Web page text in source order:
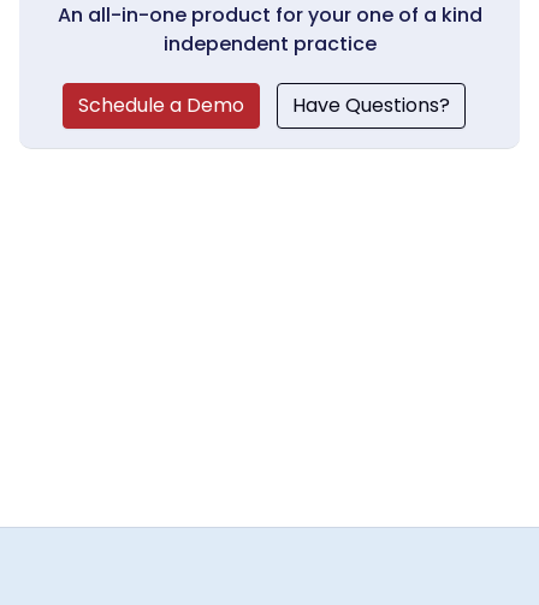
An all-in-one product for your one of a kind
independent practice
Schedule a Demo Have Questions?